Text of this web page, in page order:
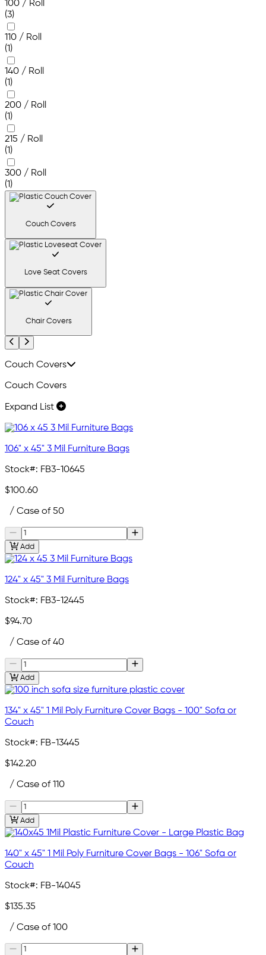
100 / Roll
(3)
110 / Roll
(1)
140 / Roll
(1)
200 / Roll
(1)
215 / Roll
(1)
300 / Roll
(1)
Couch Covers
Love Seat Covers
Chair Covers
Previous
Next
Couch Covers
Couch Covers
Expand List
106" x 45" 3 Mil Furniture Bags
Stock#: FB3-10645
$100.60
/ Case of 50
Add
124" x 45" 3 Mil Furniture Bags
Stock#: FB3-12445
$94.70
/ Case of 40
Add
134" x 45" 1 Mil Poly Furniture Cover Bags - 100" Sofa or
Couch
Stock#: FB-13445
$142.20
/ Case of 110
Add
140" x 45" 1 Mil Poly Furniture Cover Bags - 106" Sofa or
Couch
Stock#: FB-14045
$135.35
/ Case of 100